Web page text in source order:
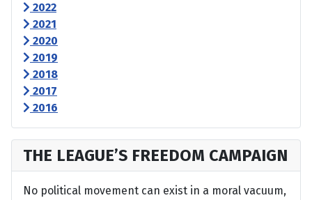
2022
2021
2020
2019
2018
2017
2016
THE LEAGUE’S FREEDOM CAMPAIGN
No political movement can exist in a moral vacuum,